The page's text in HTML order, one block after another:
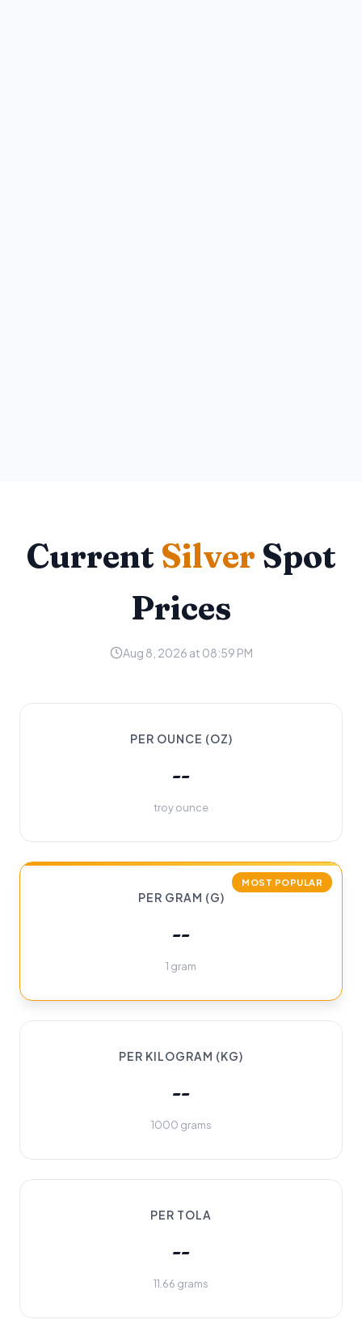
Current Silver Spot
Prices
Aug 8, 2026 at 08:59 PM
PER OUNCE (OZ)
--
troy ounce
MOST POPULAR
PER GRAM (G)
--
1 gram
PER KILOGRAM (KG)
--
1000 grams
PER TOLA
--
11.66 grams